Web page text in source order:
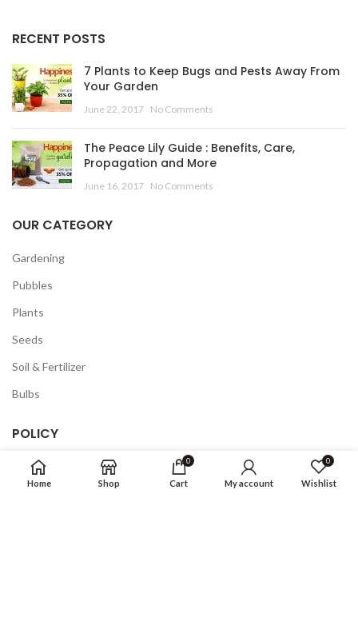
RECENT POSTS
7 Plants to Keep Bugs and Pests Away From
Your Garden
June 22, 2017 No Comments
The Peace Lily Guide : Benefits, Care,
Propagation and More
June 16, 2017 No Comments
OUR CATEGORY
Gardening
Pubbles
Plants
Seeds
Soil & Fertilizer
Bulbs
POLICY
Privacy Policy
Home Shop
0
Cart My account
0
Wishlist